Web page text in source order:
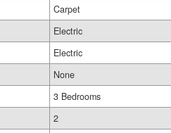
Carpet
Electric
Electric
None
3 Bedrooms
2